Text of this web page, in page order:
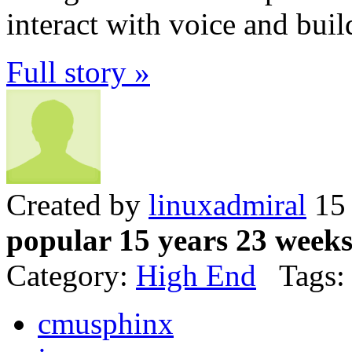
interact with voice and
Full story »
Created by linuxadmiral
popular 15 years 23
Category: High End Tags:
cmusphinx